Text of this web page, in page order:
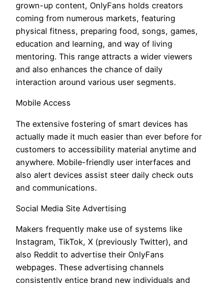
grown-up content, OnlyFans holds creators
coming from numerous markets, featuring
physical fitness, preparing food, songs, games,
education and learning, and way of living
mentoring. This range attracts a wider viewers
and also enhances the chance of daily
interaction around various user segments.
Mobile Access
The extensive fostering of smart devices has
actually made it much easier than ever before for
customers to accessibility material anytime and
anywhere. Mobile-friendly user interfaces and
also alert devices assist steer daily check outs
and communications.
Social Media Site Advertising
Makers frequently make use of systems like
Instagram, TikTok, X (previously Twitter), and
also Reddit to advertise their OnlyFans
webpages. These advertising channels
consistently entice brand new individuals and